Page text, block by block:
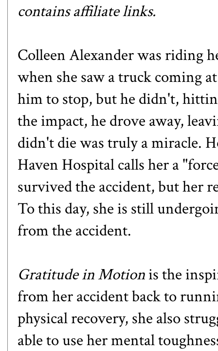
contains affiliate links.
Colleen Alexander was riding
when she saw a truck coming
him to stop, but he didn't,
the impact, he drove away,
didn't die was truly a miracle.
Haven Hospital calls her a
survived the accident, but her
To this day, she is still
from the accident.
Gratitude in Motionis the
from her accident back to
physical recovery, she also
able to use her mental